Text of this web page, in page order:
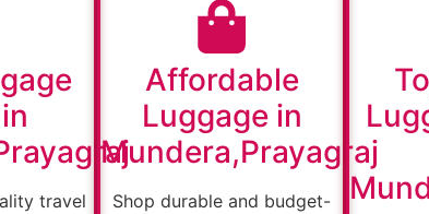
travel
Affordable
Luggage in
Mundera,Prayagraj
Shop durable and budget-